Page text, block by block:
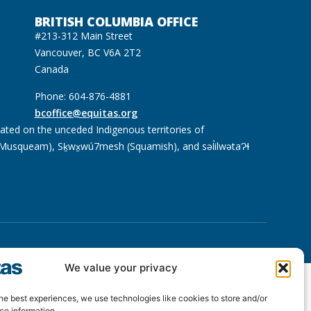
We value your privacy
best experiences, we use technologies like cookies to store and/or
BRITISH COLUMBIA OFFICE
#213-312 Main Street
Vancouver, BC V6A 2T2
Canada
Phone: 604-876-4881
bcoffice@equitas.org
on the unceded Indigenous territories of
Sḵwx̱wú7mesh (Squamish), and səl̓ilwətaɁɬ